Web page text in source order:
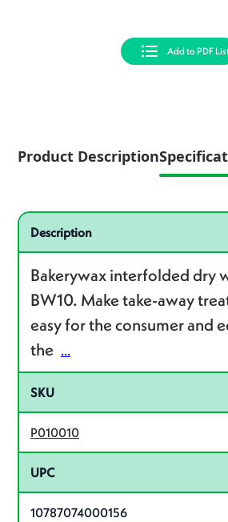
Add to PDF
Product Description
Specifications
Product specifications
Description
Bakerywax interfolded dry
BW10. Make take-away
easy for the consumer and
the ...
SKU
P010010
UPC
10787074000156